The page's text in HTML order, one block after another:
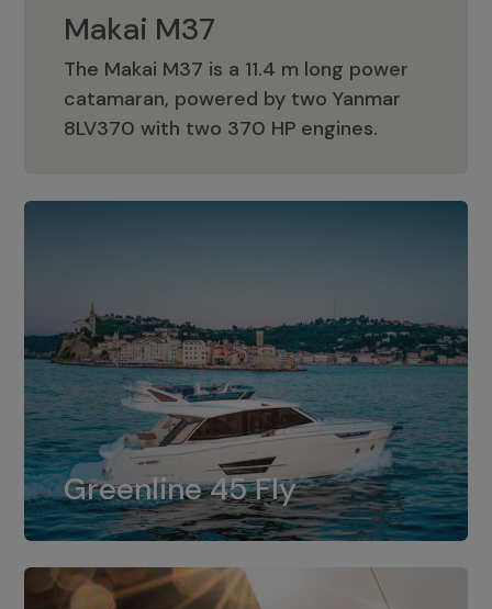
Makai M37
The Makai M37 is a 11.4 m long power
catamaran, powered by two Yanmar
8LV370 with two 370 HP engines.
Makai M37
Greenline 45 Fly
Greenline 45 Fly
The standard for Greenline 45 Fly is a
dual installation of 8LV370.